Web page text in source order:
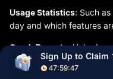
Usage Statistics: Such
day and which features
Crash Reports: Help
Reasonableness of Data
Sign Up to Claim
47:59:46